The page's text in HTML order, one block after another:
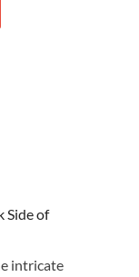
Side of
intricate